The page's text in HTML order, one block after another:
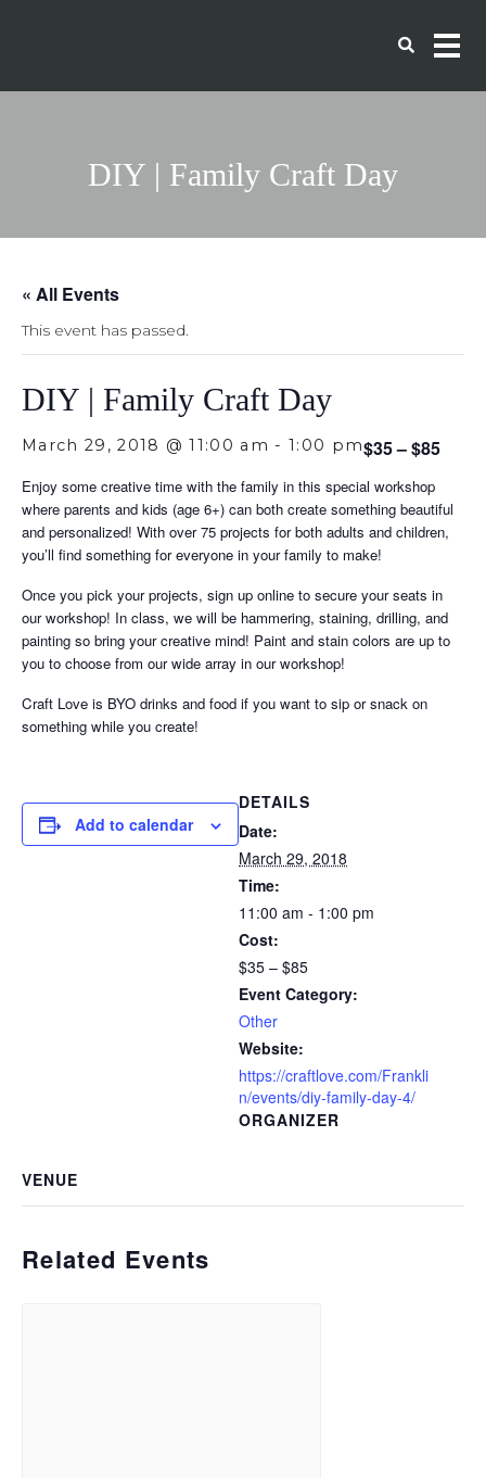
DIY | Family Craft Day
« All Events
This event has passed.
DIY | Family Craft Day
March 29, 2018 @ 11:00 am - 1:00 pm$35 – $85
Enjoy some creative time with the family in this special workshop
where parents and kids (age 6+) can both create something beautiful
and personalized! With over 75 projects for both adults and children,
you’ll find something for everyone in your family to make!
Once you pick your projects, sign up online to secure your seats in
our workshop! In class, we will be hammering, staining, drilling, and
painting so bring your creative mind! Paint and stain colors are up to
you to choose from our wide array in our workshop!
Craft Love is BYO drinks and food if you want to sip or snack on
something while you create!
Add to calendar
DETAILS
Date:
March 29, 2018
Time:
11:00 am - 1:00 pm
Cost:
$35 – $85
Event Category:
Other
Website:
https://craftlove.com/Frankli
n/events/diy-family-day-4/
ORGANIZER
VENUE
Related Events